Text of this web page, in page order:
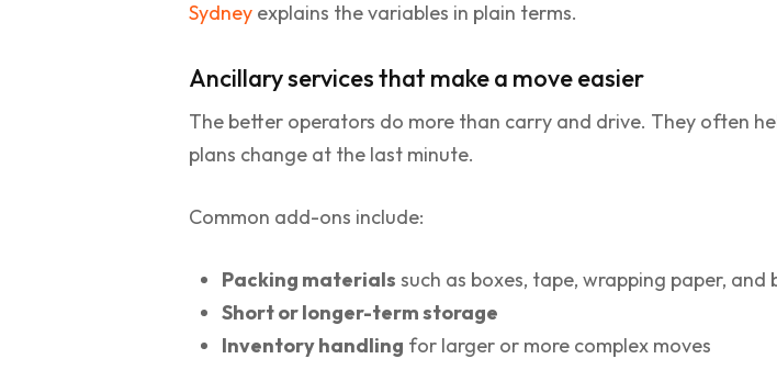
Sydney explains the variables in plain terms.
Ancillary services that make a move easier
The better operators do more than carry and drive. They often
plans change at the last minute.
Common add-ons include:
Packing materials such as boxes, tape, wrapping paper, and
Short or longer-term storage
Inventory handling for larger or more complex moves